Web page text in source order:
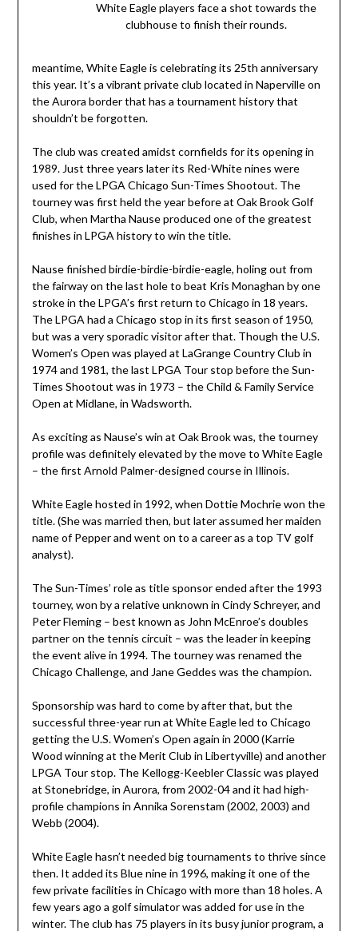
White Eagle players face a shot towards the
clubhouse to finish their rounds.
meantime, White Eagle is celebrating its 25th anniversary
this year. It’s a vibrant private club located in Naperville on
the Aurora border that has a tournament history that
shouldn’t be forgotten.
The club was created amidst cornfields for its opening in
1989. Just three years later its Red-White nines were
used for the LPGA Chicago Sun-Times Shootout. The
tourney was first held the year before at Oak Brook Golf
Club, when Martha Nause produced one of the greatest
finishes in LPGA history to win the title.
Nause finished birdie-birdie-birdie-eagle, holing out from
the fairway on the last hole to beat Kris Monaghan by one
stroke in the LPGA’s first return to Chicago in 18 years.
The LPGA had a Chicago stop in its first season of 1950,
but was a very sporadic visitor after that. Though the U.S.
Women’s Open was played at LaGrange Country Club in
1974 and 1981, the last LPGA Tour stop before the Sun-
Times Shootout was in 1973 – the Child & Family Service
Open at Midlane, in Wadsworth.
As exciting as Nause’s win at Oak Brook was, the tourney
profile was definitely elevated by the move to White Eagle
– the first Arnold Palmer-designed course in Illinois.
White Eagle hosted in 1992, when Dottie Mochrie won the
title. (She was married then, but later assumed her maiden
name of Pepper and went on to a career as a top TV golf
analyst).
The Sun-Times’ role as title sponsor ended after the 1993
tourney, won by a relative unknown in Cindy Schreyer, and
Peter Fleming – best known as John McEnroe’s doubles
partner on the tennis circuit – was the leader in keeping
the event alive in 1994. The tourney was renamed the
Chicago Challenge, and Jane Geddes was the champion.
Sponsorship was hard to come by after that, but the
successful three-year run at White Eagle led to Chicago
getting the U.S. Women’s Open again in 2000 (Karrie
Wood winning at the Merit Club in Libertyville) and another
LPGA Tour stop. The Kellogg-Keebler Classic was played
at Stonebridge, in Aurora, from 2002-04 and it had high-
profile champions in Annika Sorenstam (2002, 2003) and
Webb (2004).
White Eagle hasn’t needed big tournaments to thrive since
then. It added its Blue nine in 1996, making it one of the
few private facilities in Chicago with more than 18 holes. A
few years ago a golf simulator was added for use in the
winter. The club has 75 players in its busy junior program, a